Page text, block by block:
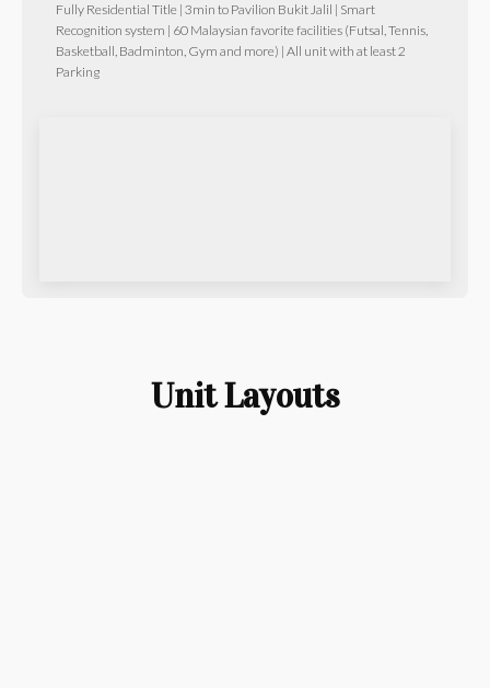
Fully Residential Title | 3min to Pavilion Bukit Jalil | Smart
Recognition system | 60 Malaysian favorite facilities (Futsal, Tennis,
Basketball, Badminton, Gym and more) | All unit with at least 2
Parking
Unit Layouts